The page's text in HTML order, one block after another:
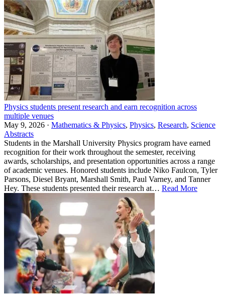
Physics students present research and earn recognition across
multiple venues
May 9, 2026 · Mathematics & Physics, Physics, Research, Science
Abstracts
Students in the Marshall University Physics program have earned
recognition for their work throughout the semester, receiving
awards, scholarships, and presentation opportunities across a range
of academic venues. Honored students include Niko Faulcon, Tyler
Parsons, Diesel Bryant, Marshall Smith, Paul Varney, and Tanner
Hey. These students presented their research at… Read More